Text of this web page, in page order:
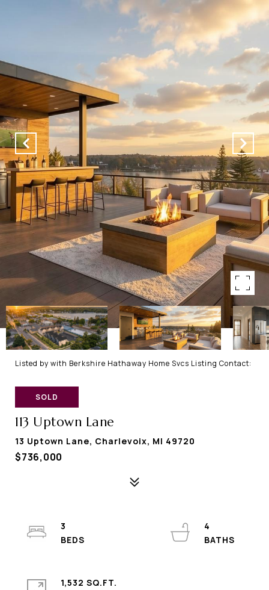
Listed by with Berkshire Hathaway Home Svcs Listing Contact:
SOLD
113 Uptown Lane
13 Uptown Lane, Charlevoix, MI 49720
$736,000
3
4
1,532 SQ.FT.